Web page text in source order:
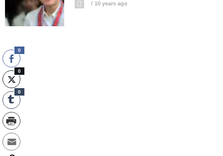
10 years ago
0
0
0